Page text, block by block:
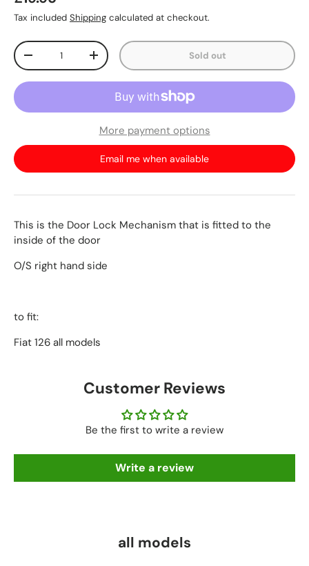
Tax included Shipping calculated at checkout.
Qty
-
+ Sold out
More payment options
Email me when available
This is the Door Lock Mechanism that is fitted to the
inside of the door
O/S right hand side
to fit:
Fiat 126 all models
Customer Reviews
Be the first to write a review
Write a review
all models